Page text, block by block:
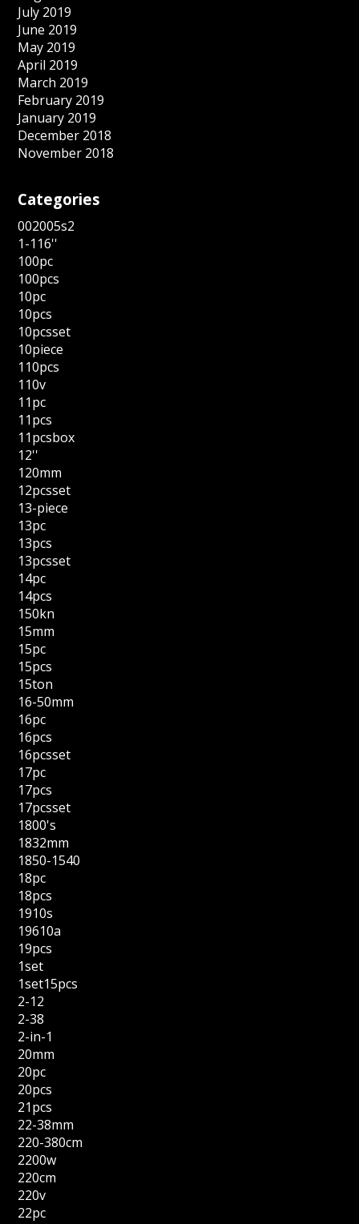
July 2019
June 2019
May 2019
April 2019
March 2019
February 2019
January 2019
December 2018
November 2018
Categories
002005s2
1-116''
100pc
100pcs
10pc
10pcs
10pcsset
10piece
110pcs
110v
11pc
11pcs
11pcsbox
12''
120mm
12pcsset
13-piece
13pc
13pcs
13pcsset
14pc
14pcs
150kn
15mm
15pc
15pcs
15ton
16-50mm
16pc
16pcs
16pcsset
17pc
17pcs
17pcsset
1800's
1832mm
1850-1540
18pc
18pcs
1910s
19610a
19pcs
1set
1set15pcs
2-12
2-38
2-in-1
20mm
20pc
20pcs
21pcs
22-38mm
220-380cm
2200w
220cm
220v
22pc